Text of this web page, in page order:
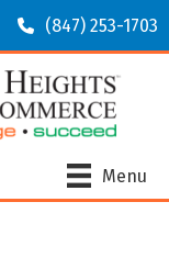
(847) 253-1703
Menu